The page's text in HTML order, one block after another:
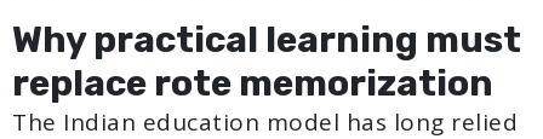
Why practical learning must
replace rote memorization
The Indian education model has long relied